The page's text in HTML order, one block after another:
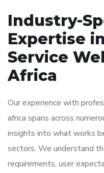
Industry-
Expertise
Service
Africa
Our experience with
africa spans across
insights into what works
sectors. We understand
requirements, user